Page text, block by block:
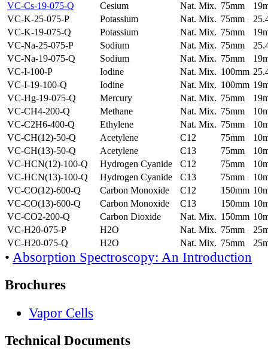
VC-Cs-19-075-Q
Cesium Nat. Mix. 75mm
VC-K-25-075-P
Potassium Nat. Mix. 75mm
VC-K-19-075-Q
Potassium Nat. Mix. 75mm
VC-Na-25-075-P
Sodium Nat. Mix. 75mm
VC-Na-19-075-Q
Sodium Nat. Mix. 75mm
VC-I-100-P
Iodine Nat. Mix. 100mm
VC-I-19-100-Q
Iodine Nat. Mix. 100mm
VC-Hg-19-075-Q
Mercury Nat. Mix. 75mm
VC-CH4-200-Q
Methane Nat. Mix. 75mm
VC-C2H6-400-Q
Ethylene Nat. Mix. 75mm
VC-CH(12)-50-Q
Acetylene C12 75mm
VC-CH(13)-50-Q
Acetylene C13 75mm
VC-HCN(12)-100-Q
Hydrogen Cyanide C12 75mm
VC-HCN(13)-100-Q
Hydrogen Cyanide C13 75mm
VC-CO(12)-600-Q
Carbon Monoxide C12 150mm
VC-CO(13)-600-Q
Carbon Monoxide C13 150mm
VC-CO2-200-Q
Carbon Dioxide Nat. Mix. 150mm
VC-H20-075-P
H2O Nat. Mix. 75mm
VC-H20-075-Q
H2O Nat. Mix. 75mm
• Absorption Spectroscopy: An Introduction
Brochures
Vapor Cells
Technical Documents